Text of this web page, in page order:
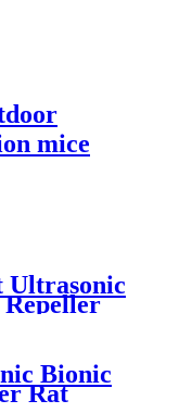
mice
Ultrasonic
Bionic
Rat